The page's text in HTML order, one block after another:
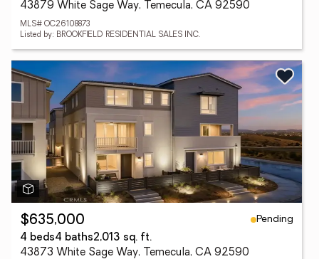
43879 White Sage Way, Temecula, CA 92590
MLS# OC26108873
Listed by: BROOKFIELD RESIDENTIAL SALES INC.
$635,000
Pending
4 beds4 baths2,013 sq. ft.
43873 White Sage Way, Temecula, CA 92590